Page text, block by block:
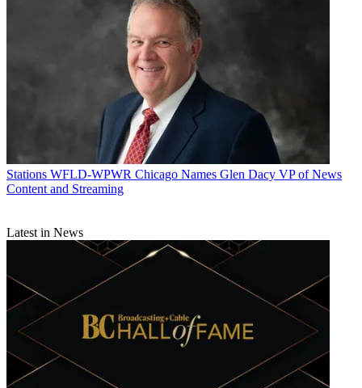
Stations WFLD-WPWR Chicago Names Glen Dacy VP of News
Content and Streaming
Latest in News